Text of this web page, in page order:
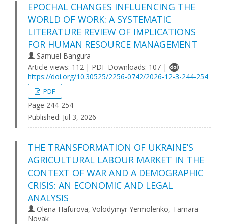
EPOCHAL CHANGES INFLUENCING THE
WORLD OF WORK: A SYSTEMATIC
LITERATURE REVIEW OF IMPLICATIONS
FOR HUMAN RESOURCE MANAGEMENT
Samuel Bangura
Article views: 112 | PDF Downloads: 107 |
https://doi.org/10.30525/2256-0742/2026-12-3-244-254
PDF
Page 244-254
Published: Jul 3, 2026
THE TRANSFORMATION OF UKRAINE’S
AGRICULTURAL LABOUR MARKET IN THE
CONTEXT OF WAR AND A DEMOGRAPHIC
CRISIS: AN ECONOMIC AND LEGAL
ANALYSIS
Olena Hafurova, Volodymyr Yermolenko, Tamara
Novak